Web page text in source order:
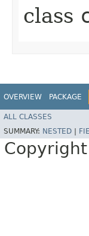
class
OVERVIEW PACKAGE
ALL CLASSES
SUMMARY: NESTED